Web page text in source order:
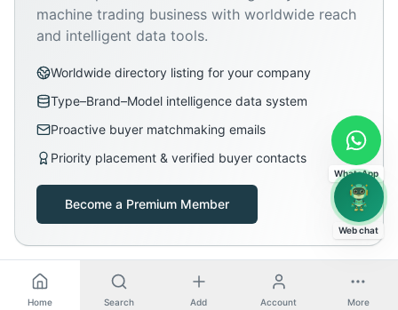
machine trading business with worldwide reach
and intelligent data tools.
Worldwide directory listing for your company
Type–Brand–Model intelligence data system
Proactive buyer matchmaking emails
Priority placement & verified buyer contacts
Become a Premium Member
Home Search Add Account More
WhatsApp
Web chat